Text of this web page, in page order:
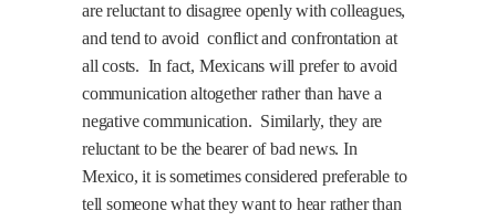
are reluctant to disagree openly with colleagues,
and tend to avoid conflict and confrontation at
all costs. In fact, Mexicans will prefer to avoid
communication altogether rather than have a
negative communication. Similarly, they are
reluctant to be the bearer of bad news. In
Mexico, it is sometimes considered preferable to
tell someone what they want to hear rather than